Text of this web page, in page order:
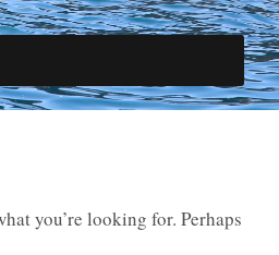
you’re looking for. Perhaps